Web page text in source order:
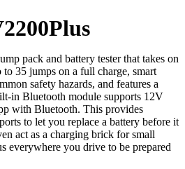
pack and battery tester that takes on
35 jumps on a full charge, smart
safety hazards, and features a
in Bluetooth module supports 12V
with Bluetooth. This provides
to let you replace a battery before it
act as a charging brick for small
everywhere you drive to be prepared